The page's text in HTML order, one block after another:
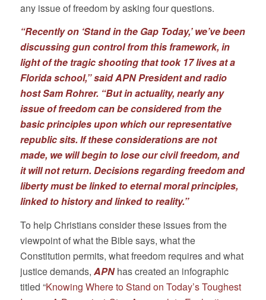
any issue of freedom by asking four questions.
“Recently on ‘Stand in the Gap Today,’ we’ve been
discussing gun control from this framework, in
light of the tragic shooting that took 17 lives at a
Florida school,” said APN President and radio
host Sam Rohrer. “But in actuality, nearly any
issue of freedom can be considered from the
basic principles upon which our representative
republic sits. If these considerations are not
made, we will begin to lose our civil freedom, and
it will not return. Decisions regarding freedom and
liberty must be linked to eternal moral principles,
linked to history and linked to reality.”
To help Christians consider these issues from the
viewpoint of what the Bible says, what the
Constitution permits, what freedom requires and what
justice demands, APNhas created an infographic
titled “Knowing Where to Stand on Today’s Toughest